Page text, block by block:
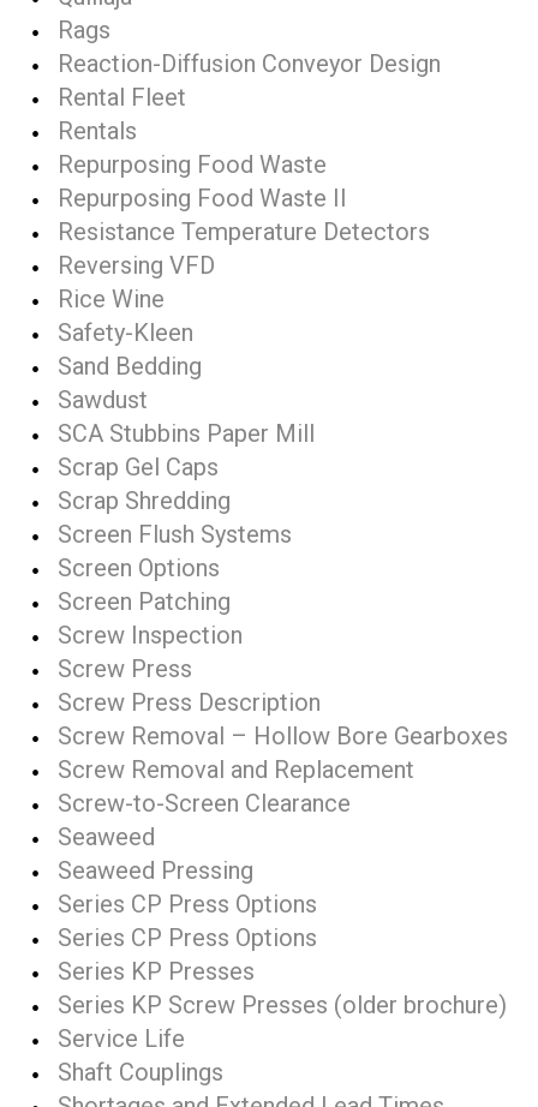
Rags
Reaction-Diffusion Conveyor Design
Rental Fleet
Rentals
Repurposing Food Waste
Repurposing Food Waste II
Resistance Temperature Detectors
Reversing VFD
Rice Wine
Safety-Kleen
Sand Bedding
Sawdust
SCA Stubbins Paper Mill
Scrap Gel Caps
Scrap Shredding
Screen Flush Systems
Screen Options
Screen Patching
Screw Inspection
Screw Press
Screw Press Description
Screw Removal – Hollow Bore Gearboxes
Screw Removal and Replacement
Screw-to-Screen Clearance
Seaweed
Seaweed Pressing
Series CP Press Options
Series CP Press Options
Series KP Presses
Series KP Screw Presses (older brochure)
Service Life
Shaft Couplings